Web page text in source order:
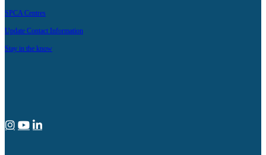
SPCA Centres
Update Contact Information
Stay in the know